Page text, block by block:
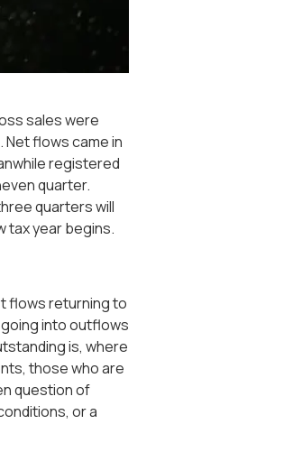
sales were
Net flows came in
registered
quarter.
quarters will
tax year begins.
flows returning to
into outflows
is, where
those who are
question of
or a